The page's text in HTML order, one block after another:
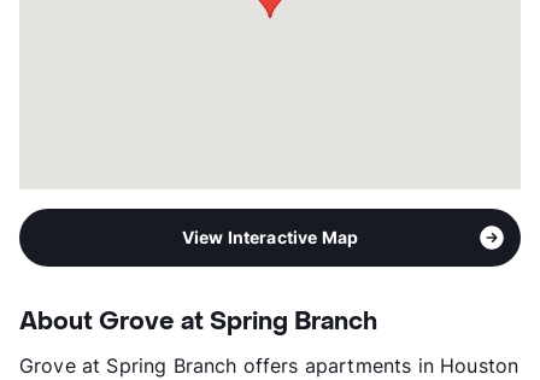
View Interactive Map
About Grove at Spring Branch
Grove at Spring Branch offers apartments in Houston